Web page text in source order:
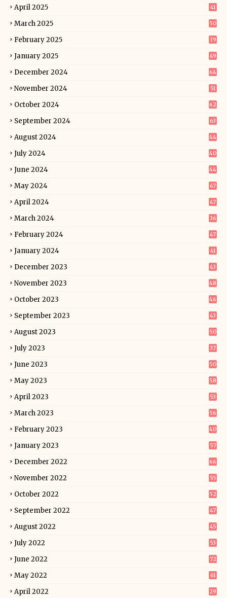
April 2025 41
March 2025 50
February 2025 39
January 2025 49
December 2024 64
November 2024 51
October 2024 62
September 2024 63
August 2024 44
July 2024 40
June 2024 44
May 2024 47
April 2024 47
March 2024 36
February 2024 47
January 2024 41
December 2023 43
November 2023 48
October 2023 46
September 2023 43
August 2023 50
July 2023 37
June 2023 50
May 2023 58
April 2023 53
March 2023 56
February 2023 40
January 2023 57
December 2022 66
November 2022 55
October 2022 52
September 2022 47
August 2022 45
July 2022 53
June 2022 72
May 2022 61
April 2022 29